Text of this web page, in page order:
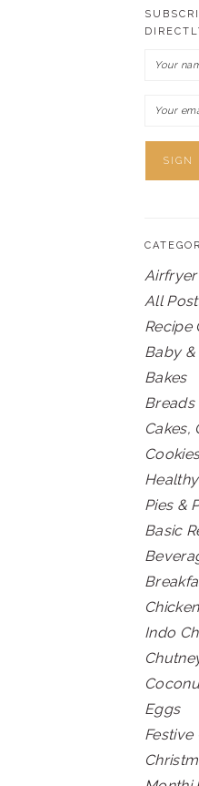
Airfryer
All
Recipe
Baby
Bakes
Breads
Cakes,
Pies &
Basic
Chicken
Indo
Eggs
Festive